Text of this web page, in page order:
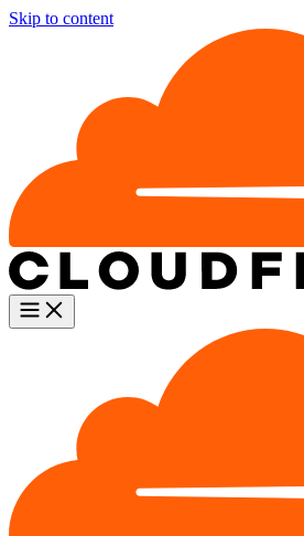
Skip to content